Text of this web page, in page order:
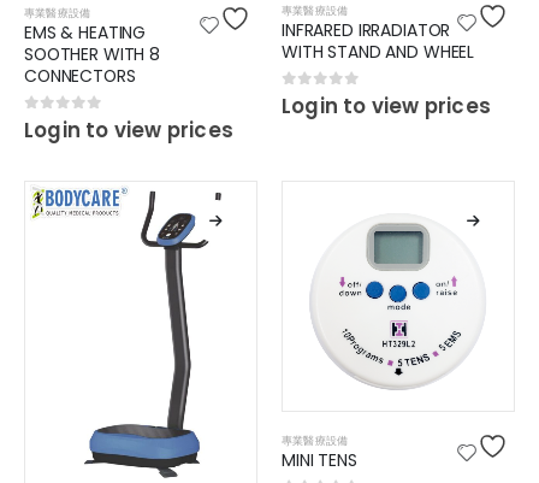
專業醫療設備
EMS & HEATING
SOOTHER WITH 8
CONNECTORS
0 out of 5
Login to view prices
專業醫療設備
INFRARED IRRADIATOR
WITH STAND AND WHEEL
0 out of 5
Login to view prices
專業醫療設備
MINI TENS